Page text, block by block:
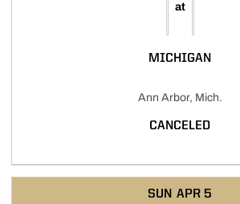
at
MICHIGAN
Ann Arbor, Mich.
CANCELED
SUN APR 5